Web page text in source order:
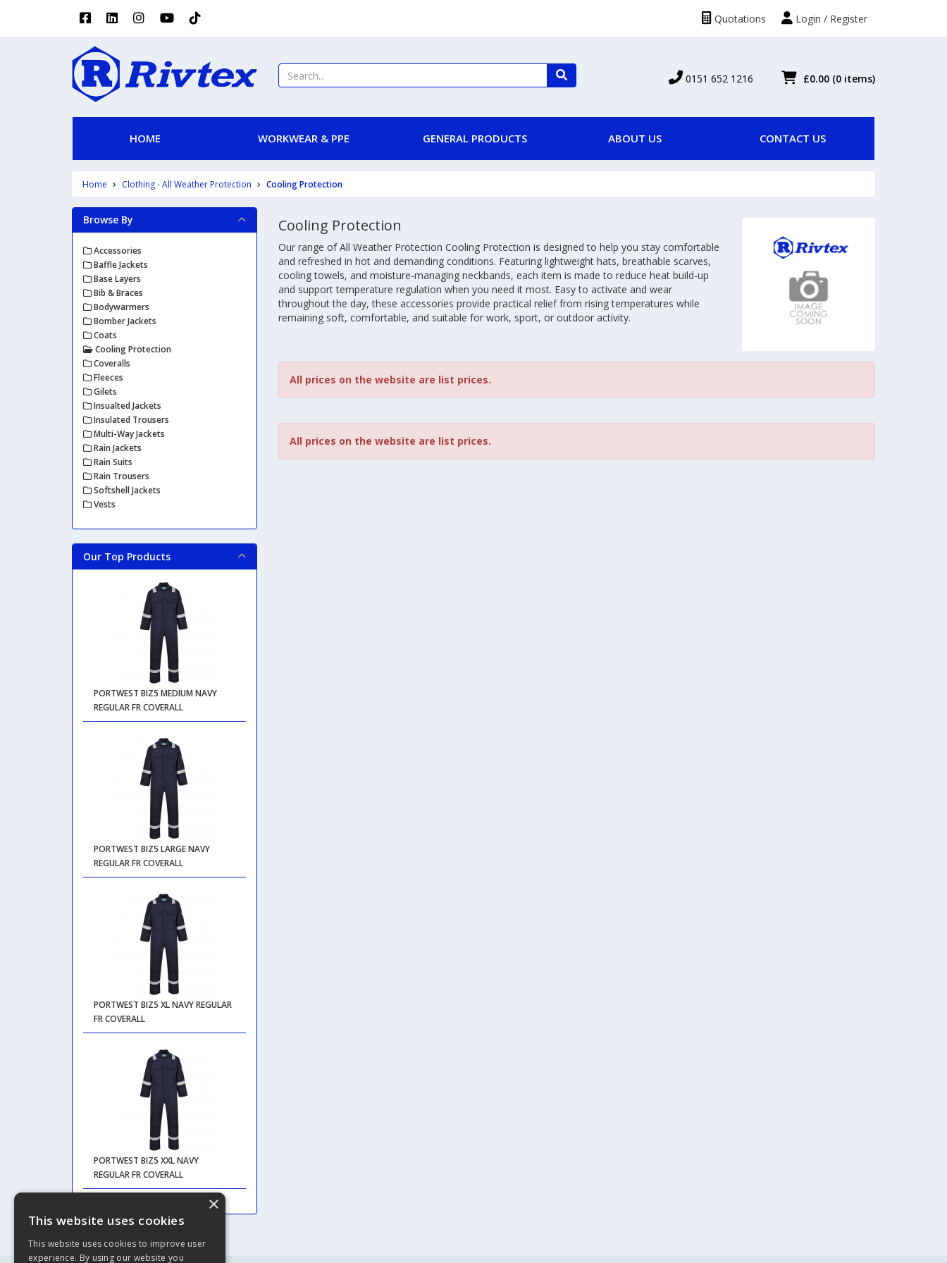
Login / Register
Quotations
£0.00 (0 items)
0151 652 1216
HOME WORKWEAR & PPE GENERAL PRODUCTS ABOUT US CONTACT US
Home Clothing - All Weather Protection Cooling Protection
Cooling Protection
Our range of All Weather Protection Cooling Protection is designed to help you stay comfortable
and refreshed in hot and demanding conditions. Featuring lightweight hats, breathable scarves,
cooling towels, and moisture-managing neckbands, each item is made to reduce heat build-up
and support temperature regulation when you need it most. Easy to activate and wear
throughout the day, these accessories provide practical relief from rising temperatures while
remaining soft, comfortable, and suitable for work, sport, or outdoor activity.
All prices on the website are list prices.
All prices on the website are list prices.
Browse By
Accessories
Baffle Jackets
Base Layers
Bib & Braces
Bodywarmers
Bomber Jackets
Coats
Cooling Protection
Coveralls
Fleeces
Gilets
Insualted Jackets
Insulated Trousers
Multi-Way Jackets
Rain Jackets
Rain Suits
Rain Trousers
Softshell Jackets
Vests
Our Top Products
PORTWEST BIZ5 MEDIUM NAVY
REGULAR FR COVERALL
PORTWEST BIZ5 LARGE NAVY
REGULAR FR COVERALL
PORTWEST BIZ5 XL NAVY REGULAR
FR COVERALL
PORTWEST BIZ5 XXL NAVY
REGULAR FR COVERALL
×
This website uses cookies
This website uses cookies to improve user
experience. By using our website you